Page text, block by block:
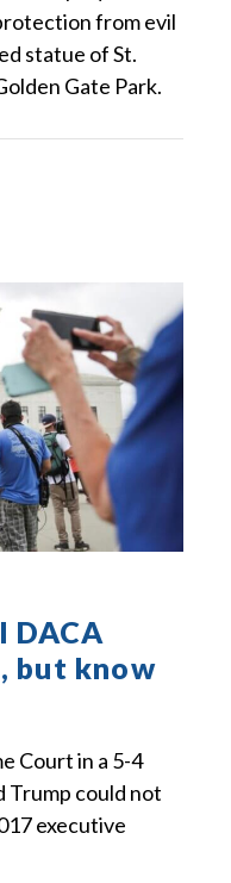
from evil
statue of St.
Gate Park.
DACA
but know
Court in a 5-4
Trump could not
executive